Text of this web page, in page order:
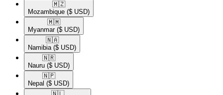
🇲🇿​
Mozambique ($ USD)
🇲🇲​
Myanmar ($ USD)
🇳🇦​
Namibia ($ USD)
🇳🇷​
Nauru ($ USD)
🇳🇵​
Nepal ($ USD)